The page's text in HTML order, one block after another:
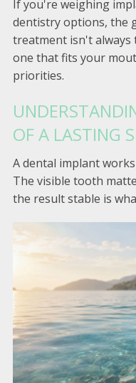
If you're weighing
dentistry options, the
treatment isn't always
one that fits your
priorities.
OF A LASTING
A dental implant
The visible tooth
the result stable is